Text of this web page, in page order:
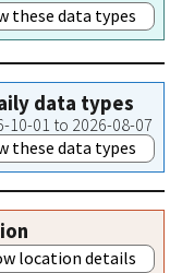
these data types
data types
10-01 to 2026-08-07
these data types
location details